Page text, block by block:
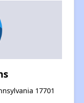
17701